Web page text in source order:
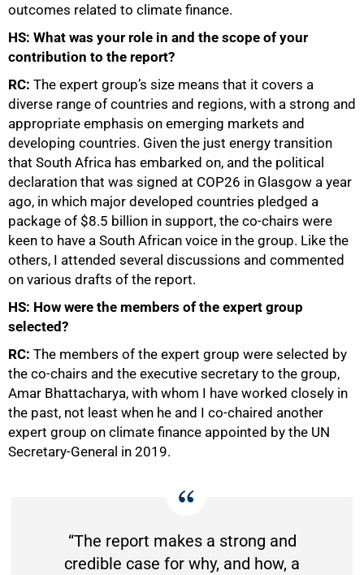
outcomes related to climate finance.
HS: What was your role in and the scope of your
contribution to the report?
RC: The expert group’s size means that it covers a
diverse range of countries and regions, with a strong and
appropriate emphasis on emerging markets and
developing countries. Given the just energy transition
that South Africa has embarked on, and the political
declaration that was signed at COP26 in Glasgow a year
ago, in which major developed countries pledged a
package of $8.5 billion in support, the co-chairs were
keen to have a South African voice in the group. Like the
others, I attended several discussions and commented
on various drafts of the report.
HS: How were the members of the expert group
selected?
RC: The members of the expert group were selected by
the co-chairs and the executive secretary to the group,
Amar Bhattacharya, with whom I have worked closely in
the past, not least when he and I co-chaired another
expert group on climate finance appointed by the UN
Secretary-General in 2019.
“The report makes a strong and
credible case for why, and how, a
50%